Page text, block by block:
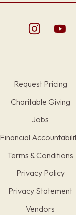
Request Pricing
Charitable Giving
Jobs
Financial
Terms & Conditions
Privacy Policy
Privacy Statement
Vendors